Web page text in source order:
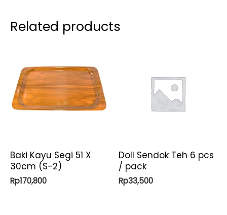
Related products
Baki Kayu Segi 51 X
30cm (S-2)
Rp170,800
Doll Sendok Teh 6 pcs
/ pack
Rp33,500